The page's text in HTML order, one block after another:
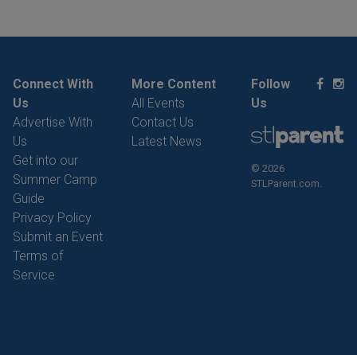
Connect With
Us
Advertise With
Us
Get into our
Summer Camp
Guide
Privacy Policy
Submit an Event
Terms of
Service
More Content
All Events
Contact Us
Latest News
Follow
Us
© 2026
STLParent.com.